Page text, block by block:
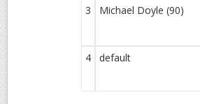
3 Michael Doyle (90)
4 default